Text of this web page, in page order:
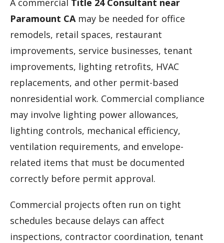
Paramount CA may be needed for office
remodels, retail spaces, restaurant
improvements, service businesses, tenant
improvements, lighting retrofits, HVAC
replacements, and other permit-based
nonresidential work. Commercial compliance
may involve lighting power allowances,
lighting controls, mechanical efficiency,
ventilation requirements, and envelope-
related items that must be documented
correctly before permit approval.
Commercial projects often run on tight
schedules because delays can affect
inspections, contractor coordination, tenant